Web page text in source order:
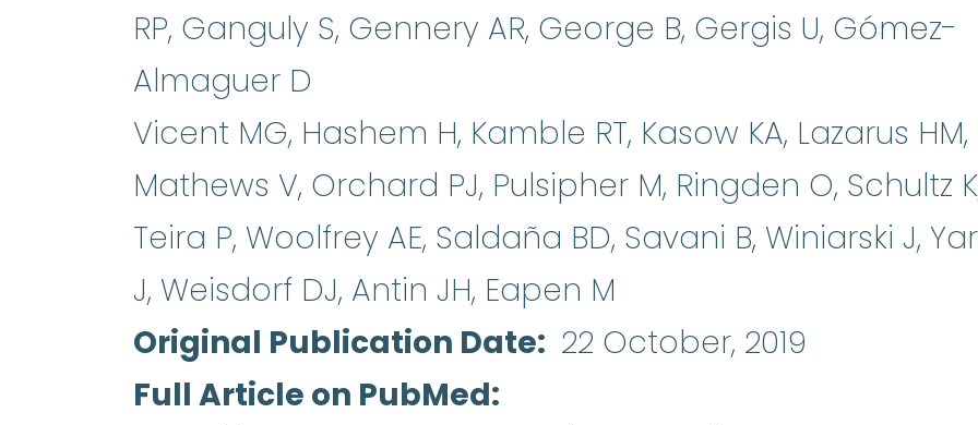
RP, Ganguly S, Gennery AR, George B, Gergis U, Gómez-
Almaguer D
Vicent MG, Hashem H, Kamble RT, Kasow KA, Lazarus HM,
Mathews V, Orchard PJ, Pulsipher M, Ringden O, Schultz
Teira P, Woolfrey AE, Saldaña BD, Savani B, Winiarski J,
J, Weisdorf DJ, Antin JH, Eapen M
Original Publication Date
22 October, 2019
Full Article on PubMed